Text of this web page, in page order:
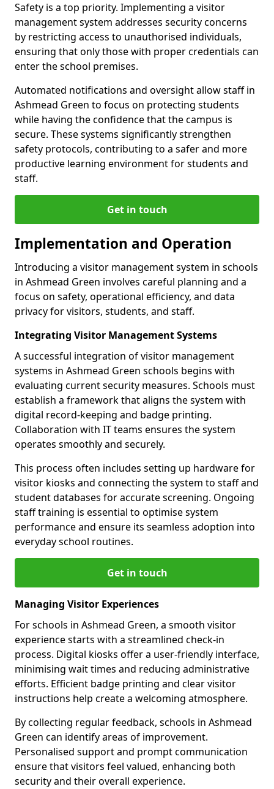
Safety is a top priority. Implementing a visitor
management system addresses security concerns
by restricting access to unauthorised individuals,
ensuring that only those with proper credentials can
enter the school premises.
Automated notifications and oversight allow staff in
Ashmead Green to focus on protecting students
while having the confidence that the campus is
secure. These systems significantly strengthen
safety protocols, contributing to a safer and more
productive learning environment for students and
staff.
Get in touch
Implementation and Operation
Introducing a visitor management system in schools
in Ashmead Green involves careful planning and a
focus on safety, operational efficiency, and data
privacy for visitors, students, and staff.
Integrating Visitor Management Systems
A successful integration of visitor management
systems in Ashmead Green schools begins with
evaluating current security measures. Schools must
establish a framework that aligns the system with
digital record-keeping and badge printing.
Collaboration with IT teams ensures the system
operates smoothly and securely.
This process often includes setting up hardware for
visitor kiosks and connecting the system to staff and
student databases for accurate screening. Ongoing
staff training is essential to optimise system
performance and ensure its seamless adoption into
everyday school routines.
Get in touch
Managing Visitor Experiences
For schools in Ashmead Green, a smooth visitor
experience starts with a streamlined check-in
process. Digital kiosks offer a user-friendly interface,
minimising wait times and reducing administrative
efforts. Efficient badge printing and clear visitor
instructions help create a welcoming atmosphere.
By collecting regular feedback, schools in Ashmead
Green can identify areas of improvement.
Personalised support and prompt communication
ensure that visitors feel valued, enhancing both
security and their overall experience.